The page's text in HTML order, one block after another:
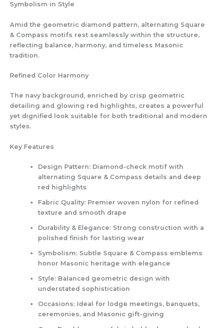
Symbolism in Style
Amid the geometric diamond pattern, alternating Square
& Compass motifs rest seamlessly within the structure,
reflecting balance, harmony, and timeless Masonic
tradition.
Refined Color Harmony
The navy background, enriched by crisp geometric
detailing and glowing red highlights, creates a powerful
yet dignified look suitable for both traditional and modern
styles.
Key Features
Design Pattern: Diamond-check motif with
alternating Square & Compass details and deep
red highlights
Fabric Quality: Premier woven nylon for refined
texture and smooth drape
Durability & Elegance: Strong construction with a
polished finish for lasting wear
Symbolism: Subtle Square & Compass emblems
honor Masonic heritage with elegance
Style: Balanced geometric design with
understated sophistication
Occasions: Ideal for lodge meetings, banquets,
ceremonies, and Masonic gift-giving